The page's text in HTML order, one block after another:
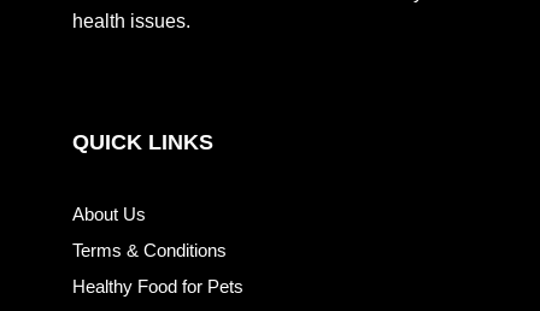
health issues.
QUICK LINKS
About Us
Terms & Conditions
Healthy Food for Pets